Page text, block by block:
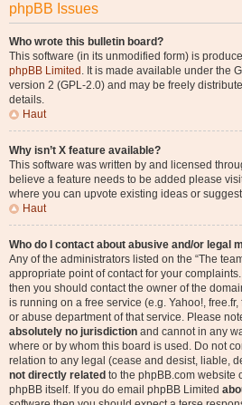
phpBB Issues
Who wrote this bulletin board?
This software (in its unmodified form) is
phpBB Limited . It is made available under the
version 2 (GPL-2.0) and may be freely
details.
Haut
Why isn’t X feature available?
This software was written by and licensed
believe a feature needs to be added please
where you can upvote existing ideas or
Haut
Who do I contact about abusive and/or legal
Any of the administrators listed on the “The
appropriate point of contact for your
then you should contact the owner of the
is running on a free service (e.g. Yahoo!,
or abuse department of that service. Please
absolutely no jurisdiction and cannot in any
where or by whom this board is used. Do not
relation to any legal (cease and desist, liable,
not directly related to the phpBB.com website
phpBB itself. If you do email phpBB Limited